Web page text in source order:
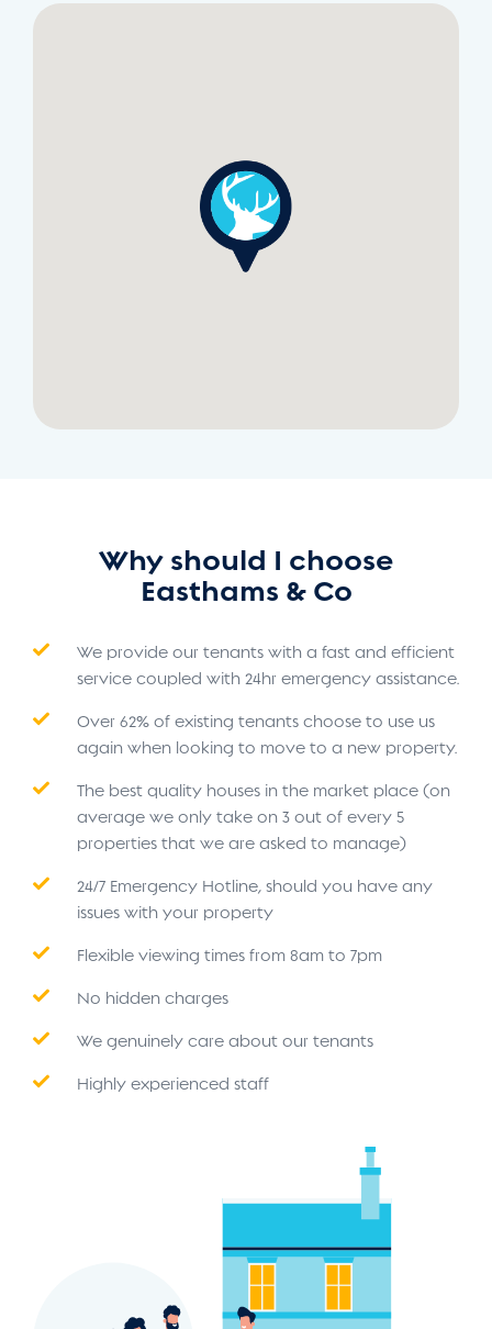
Why should I choose
Easthams & Co
We provide our tenants with a fast and efficient
service coupled with 24hr emergency assistance.
Over 62% of existing tenants choose to use us
again when looking to move to a new property.
The best quality houses in the market place (on
average we only take on 3 out of every 5
properties that we are asked to manage)
24/7 Emergency Hotline, should you have any
issues with your property
Flexible viewing times from 8am to 7pm
No hidden charges
We genuinely care about our tenants
Highly experienced staff